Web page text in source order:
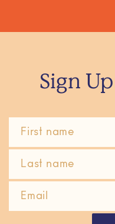
Sign